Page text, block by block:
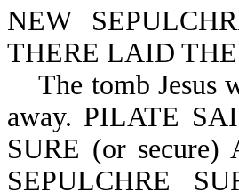
NEW
THERE LAID
The tomb Jesus
away. PILATE
SURE (or
SEPULCHRE